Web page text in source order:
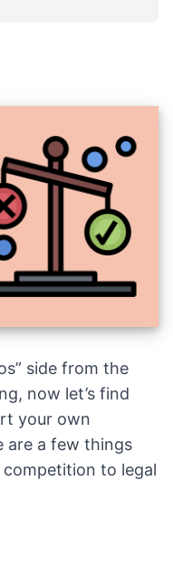
side from the
now let’s find
your own
are a few things
to legal